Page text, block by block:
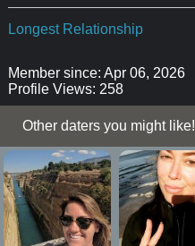
Longest Relationship
Member since: Apr 06, 2026
Profile Views: 258
Other daters you might like!